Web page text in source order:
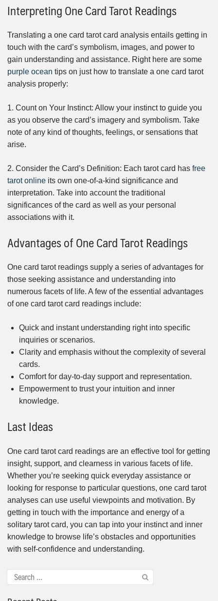
Interpreting One Card Tarot Readings
Translating a one card tarot card analysis entails getting in
touch with the card’s symbolism, images, and power to
gain understanding and assistance. Right here are some
purple ocean tips on just how to translate a one card tarot
analysis properly:
1. Count on Your Instinct: Allow your instinct to guide you
as you observe the card’s imagery and symbolism. Take
note of any kind of thoughts, feelings, or sensations that
arise.
2. Consider the Card’s Definition: Each tarot card has free
tarot online its own one-of-a-kind significance and
interpretation. Take into account the traditional
significances of the card as well as your personal
associations with it.
Advantages of One Card Tarot Readings
One card tarot readings supply a series of advantages for
those seeking assistance and understanding into
numerous facets of life. A few of the essential advantages
of one card tarot card readings include:
Quick and instant understanding right into specific
inquiries or scenarios.
Clarity and emphasis without the complexity of several
cards.
Comfort for day-to-day support and representation.
Empowerment to trust your intuition and inner
knowledge.
Last Ideas
One card tarot card readings are an effective tool for getting
insight, support, and clearness in various facets of life.
Whether you’re seeking quick everyday assistance or
looking for response to particular questions, one card tarot
analyses can use useful viewpoints and motivation. By
getting in touch with the importance and energy of a
solitary tarot card, you can tap into your instinct and inner
knowledge to browse life’s obstacles and opportunities
with self-confidence and understanding.